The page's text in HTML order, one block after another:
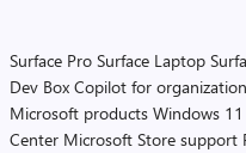
Surface Pro Surface Laptop
Dev Box Copilot for
Microsoft products Windows
Center Microsoft Store support